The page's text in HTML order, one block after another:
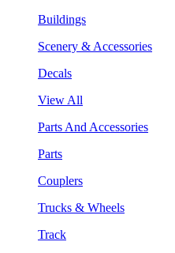
Buildings
Scenery & Accessories
Decals
View All
Parts And Accessories
Parts
Couplers
Trucks & Wheels
Track